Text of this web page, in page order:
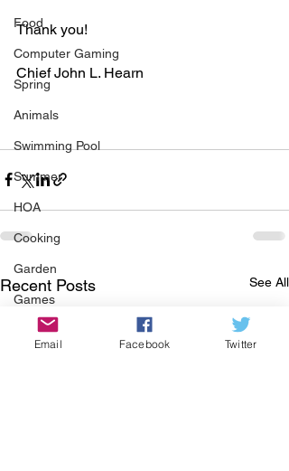
Food
Computer Gaming
Spring
Animals
Swimming Pool
Summer
HOA
Cooking
Garden
Games
History
Thank you!
Chief John L. Hearn
Recent Posts See All
Email Facebook Twitter